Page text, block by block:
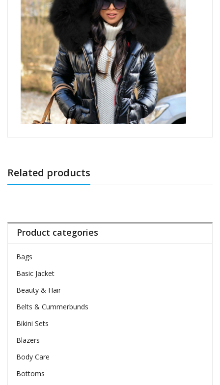
Related products
Product categories
Bags
Basic Jacket
Beauty & Hair
Belts & Cummerbunds
Bikini Sets
Blazers
Body Care
Bottoms